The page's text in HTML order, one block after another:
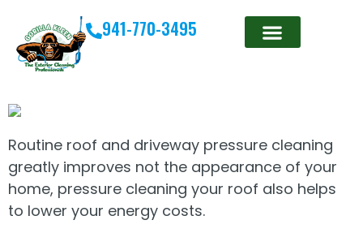
941-770-3495
Routine roof and driveway pressure cleaning
greatly improves not the appearance of your
home, pressure cleaning your roof also helps
to lower your energy costs.